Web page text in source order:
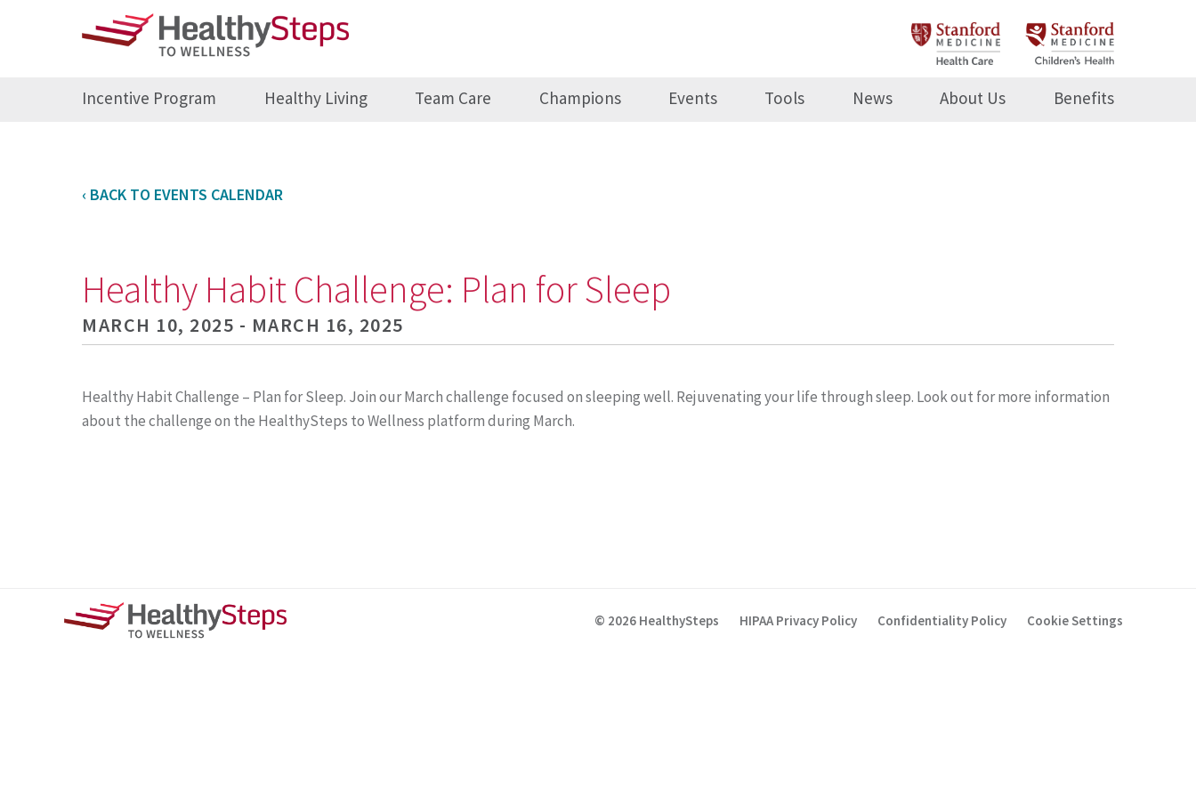
Incentive Program Healthy Living Team Care Champions Events Tools News About Us Benefits
‹ BACK TO EVENTS CALENDAR
Healthy Habit Challenge: Plan for Sleep
MARCH 10, 2025 - MARCH 16, 2025
Healthy Habit Challenge – Plan for Sleep. Join our March challenge focused on sleeping well. Rejuvenating your life through sleep. Look out for more information
about the challenge on the HealthySteps to Wellness platform during March.
© 2026 HealthySteps HIPAA Privacy Policy Confidentiality Policy Cookie Settings